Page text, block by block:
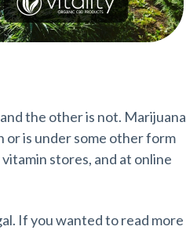
the other is not. Marijuana
is under some other form
stores, and at online
If you wanted to read more